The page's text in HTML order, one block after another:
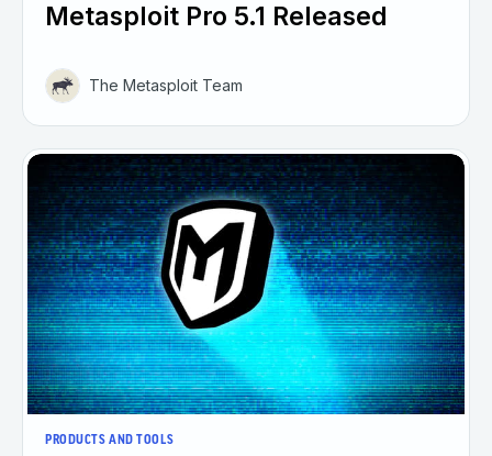
Metasploit Pro 5.1 Released
The Metasploit Team
PRODUCTS AND TOOLS